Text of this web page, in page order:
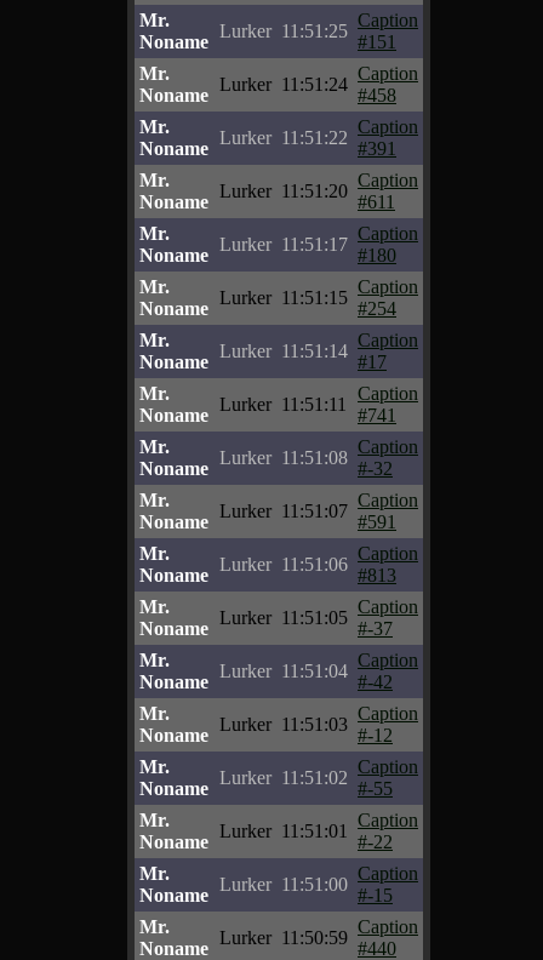
Mr.
Noname
Lurker 11:51:25
Caption
#151
Mr.
Noname
Lurker 11:51:24
Caption
#458
Mr.
Noname
Lurker 11:51:22
Caption
#391
Mr.
Noname
Lurker 11:51:20
Caption
#611
Mr.
Noname
Lurker 11:51:17
Caption
#180
Mr.
Noname
Lurker 11:51:15
Caption
#254
Mr.
Noname
Lurker 11:51:14
Caption
#17
Mr.
Noname
Lurker 11:51:11
Caption
#741
Mr.
Noname
Lurker 11:51:08
Caption
#-32
Mr.
Noname
Lurker 11:51:07
Caption
#591
Mr.
Noname
Lurker 11:51:06
Caption
#813
Mr.
Noname
Lurker 11:51:05
Caption
#-37
Mr.
Noname
Lurker 11:51:04
Caption
#-42
Mr.
Noname
Lurker 11:51:03
Caption
#-12
Mr.
Noname
Lurker 11:51:02
Caption
#-55
Mr.
Noname
Lurker 11:51:01
Caption
#-22
Mr.
Noname
Lurker 11:51:00
Caption
#-15
Mr.
Noname
Lurker 11:50:59
Caption
#440